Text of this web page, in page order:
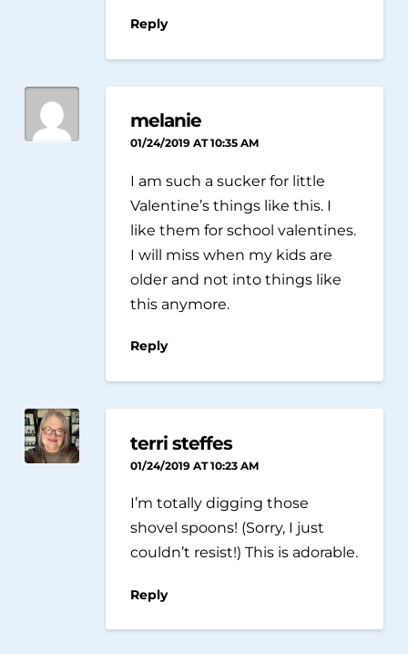
Reply
melanie
01/24/2019 AT 10:35 AM
I am such a sucker for little
Valentine’s things like this. I
like them for school valentines.
I will miss when my kids are
older and not into things like
this anymore.
Reply
terri steffes
01/24/2019 AT 10:23 AM
I’m totally digging those
shovel spoons! (Sorry, I just
couldn’t resist!) This is adorable.
Reply